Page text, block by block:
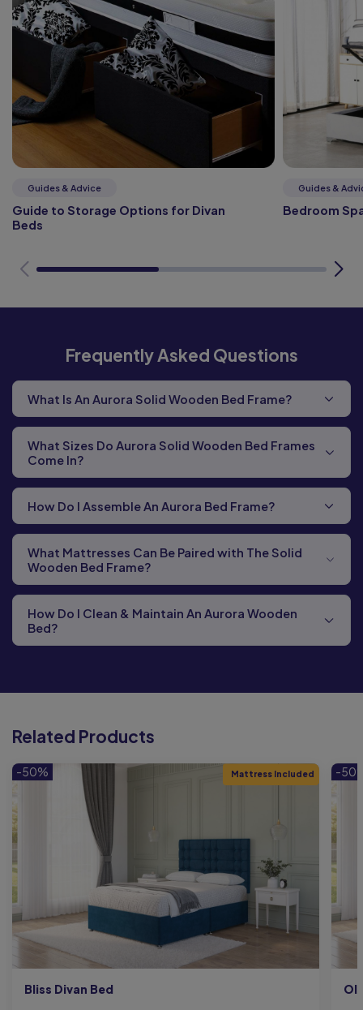
Guides & Advice
Guide to Storage Options for Divan
Beds
Guides &
Bedroom
Frequently Asked Questions
What Is An Aurora Solid Wooden Bed Frame?
What Sizes Do Aurora Solid Wooden Bed Frames
Come In?
How Do I Assemble An Aurora Bed Frame?
What Mattresses Can Be Paired with The Solid
Wooden Bed Frame?
How Do I Clean & Maintain An Aurora Wooden
Bed?
Related Products
-50% Mattress Included
Bliss Divan Bed
-